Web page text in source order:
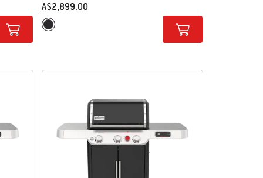
A$2,899.00
Color Options
Black